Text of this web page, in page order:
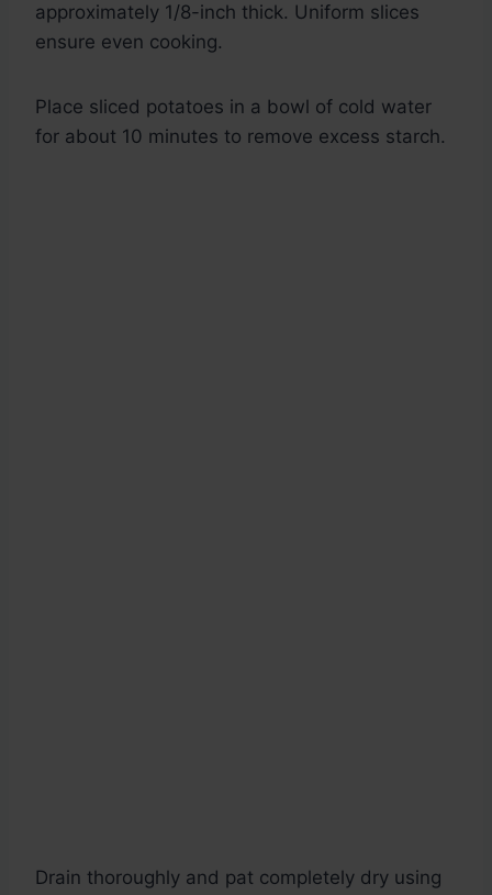
approximately 1/8-inch thick. Uniform slices
ensure even cooking.
Place sliced potatoes in a bowl of cold water
for about 10 minutes to remove excess starch.
Drain thoroughly and pat completely dry using